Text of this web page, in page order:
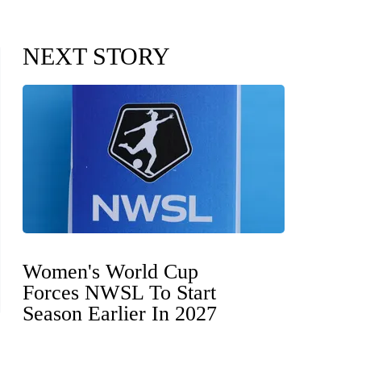
NEXT STORY
Women's World Cup
Forces NWSL To Start
Season Earlier In 2027